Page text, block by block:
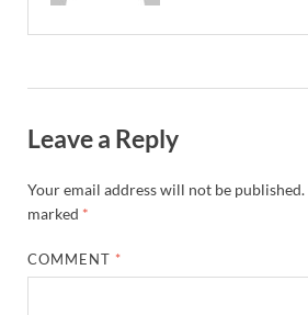
Leave a Reply
Your email address will not be published.
marked *
COMMENT *